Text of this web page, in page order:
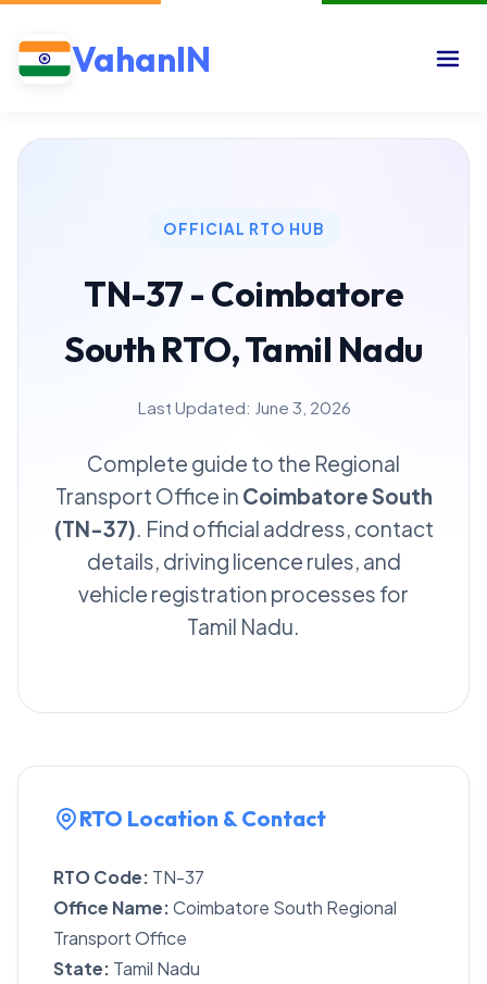
VahanIN
OFFICIAL RTO HUB
TN-37 - Coimbatore
South RTO, Tamil Nadu
Last Updated: June 3, 2026
Complete guide to the Regional
Transport Office in Coimbatore South
(TN-37). Find official address, contact
details, driving licence rules, and
vehicle registration processes for
Tamil Nadu.
RTO Location & Contact
RTO Code: TN-37
Office Name:Coimbatore South Regional
Transport Office
State: Tamil Nadu